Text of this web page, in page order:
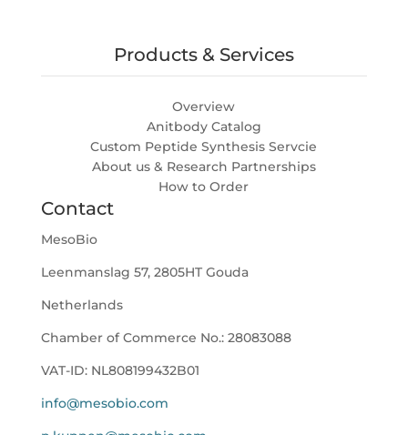
Products & Services
Overview
Anitbody Catalog
Custom Peptide Synthesis Servcie
About us & Research Partnerships
How to Order
Contact
MesoBio
Leenmanslag 57, 2805HT Gouda
Netherlands
Chamber of Commerce No.: 28083088
VAT-ID: NL808199432B01
info@mesobio.com